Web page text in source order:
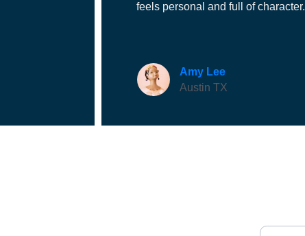
feels personal and full of character.
Amy Lee
Austin TX